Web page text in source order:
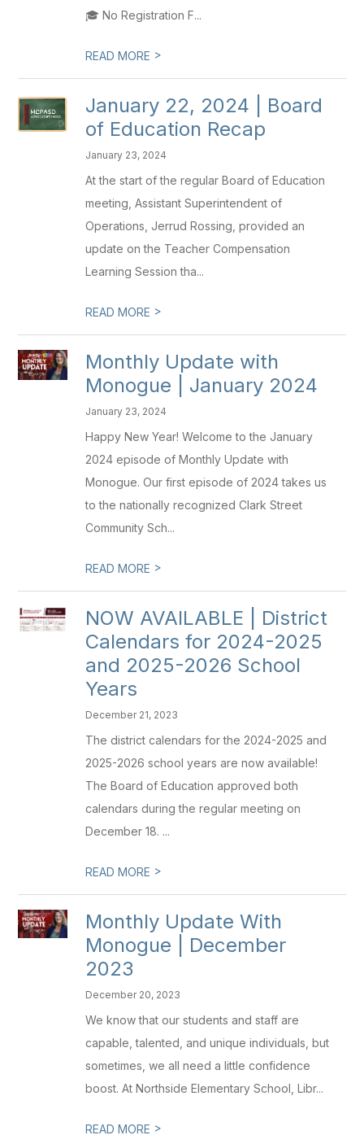
🎓 No Registration F...
READ MORE >
January 22, 2024 | Board
of Education Recap
January 23, 2024
At the start of the regular Board of Education
meeting, Assistant Superintendent of
Operations, Jerrud Rossing, provided an
update on the Teacher Compensation
Learning Session tha...
READ MORE >
Monthly Update with
Monogue | January 2024
January 23, 2024
Happy New Year! Welcome to the January
2024 episode of Monthly Update with
Monogue. Our first episode of 2024 takes us
to the nationally recognized Clark Street
Community Sch...
READ MORE >
NOW AVAILABLE | District
Calendars for 2024-2025
and 2025-2026 School
Years
December 21, 2023
The district calendars for the 2024-2025 and
2025-2026 school years are now available!
The Board of Education approved both
calendars during the regular meeting on
December 18. ...
READ MORE >
Monthly Update With
Monogue | December
2023
December 20, 2023
We know that our students and staff are
capable, talented, and unique individuals, but
sometimes, we all need a little confidence
boost. At Northside Elementary School, Libr...
READ MORE >